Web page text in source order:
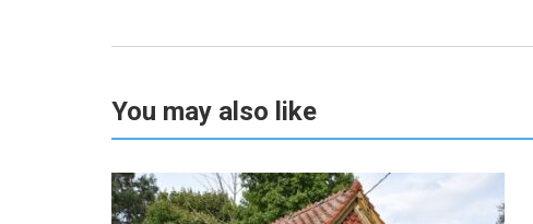
You may also like